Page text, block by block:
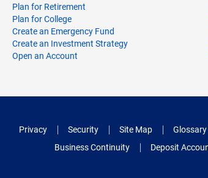
Plan for Retirement
Plan for College
Create an Emergency Fund
Create an Investment Strategy
Open an Account
Privacy Security Site Map Glossary
Business Continuity
Deposit